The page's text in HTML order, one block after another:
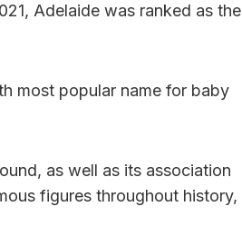
Adelaide was ranked as the
most popular name for baby
as well as its association
figures throughout history,